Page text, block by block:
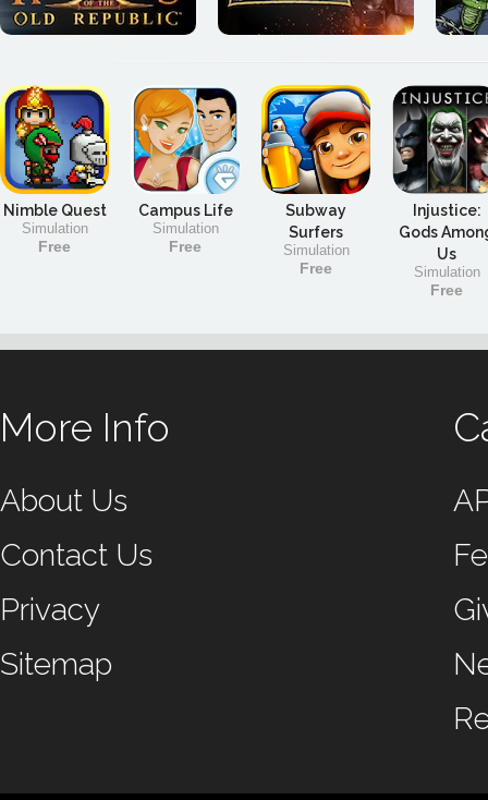
Nimble Quest
Simulation
Free
Campus Life
Simulation
Free
Subway
Surfers
Simulation
Free
Injustice:
Gods
Us
Simulation
Free
More Info
About Us
Contact Us
Privacy
Sitemap